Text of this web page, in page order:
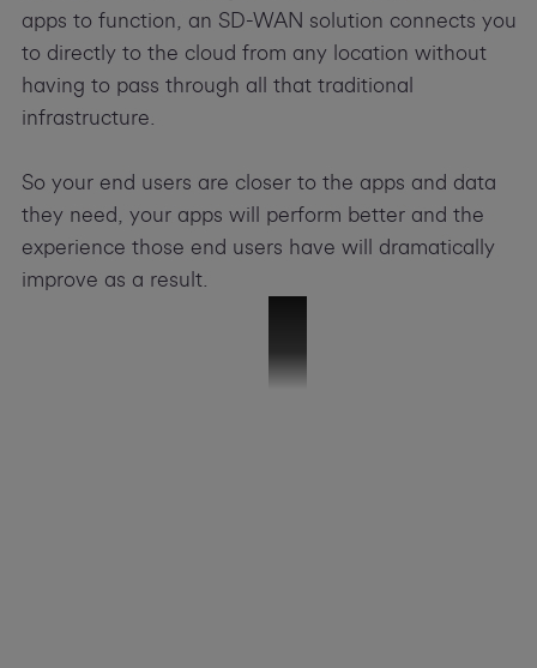
apps to function, an SD-WAN solution connects you
to directly to the cloud from any location without
having to pass through all that traditional
infrastructure.
So your end users are closer to the apps and data
they need, your apps will perform better and the
experience those end users have will dramatically
improve as a result.